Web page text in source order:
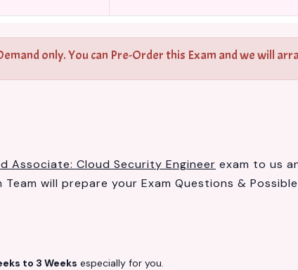
only. You can Pre-Order this Exam and we will
Associate: Cloud Security Engineer exam to us
Team will prepare your Exam Questions &
to 3 Weeks especially for you.